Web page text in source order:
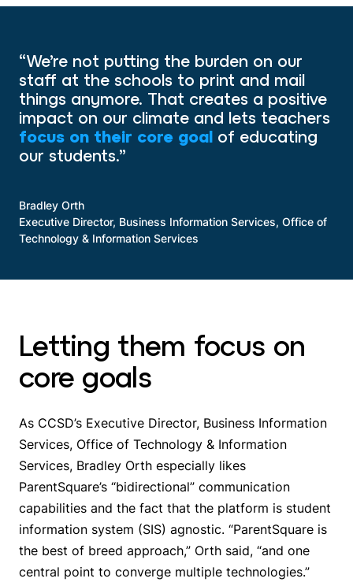
“We’re not putting the burden on our
staff at the schools to print and mail
things anymore. That creates a positive
impact on our climate and lets teachers
focus on their core goal of educating
our students.”
Bradley Orth
Executive Director, Business Information Services, Office of
Technology & Information Services
Letting them focus on
core goals
As CCSD’s Executive Director, Business Information
Services, Office of Technology & Information
Services, Bradley Orth especially likes
ParentSquare’s “bidirectional” communication
capabilities and the fact that the platform is student
information system (SIS) agnostic. “ParentSquare is
the best of breed approach,” Orth said, “and one
central point to converge multiple technologies.”